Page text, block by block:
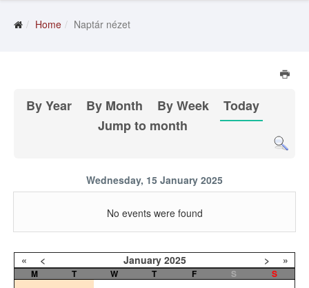
Home Naptár nézet
By Year By Month By Week
Today
Jump to month
Wednesday, 15 January 2025
No events were found
« < January 2025 > »
M T W T F S
S